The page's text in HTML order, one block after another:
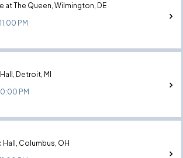
at The Queen, Wilmington, DE
PM
Detroit, MI
PM
Columbus, OH